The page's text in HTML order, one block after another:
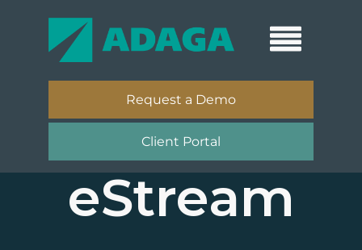
Request a Demo
Client Portal
eStream